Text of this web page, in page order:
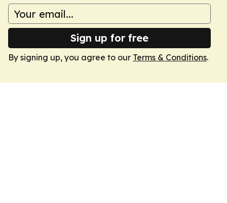
Sign up for free
By signing up, you agree to our Terms & Conditions.